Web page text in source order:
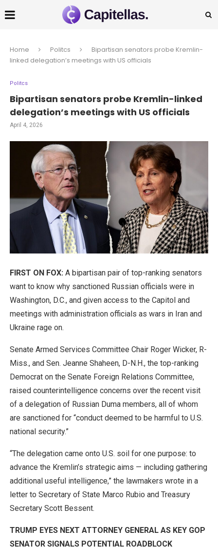
Home Politcs
Bipartisan senators probe Kremlin-
linked delegation’s meetings with US officials
Politcs
Bipartisan senators probe Kremlin-linked
delegation’s meetings with US officials
April 4, 2026
FIRST ON FOX: A bipartisan pair of top-ranking senators
want to know why sanctioned Russian officials were in
Washington, D.C., and given access to the Capitol and
meetings with administration officials as wars in Iran and
Ukraine rage on.
Senate Armed Services Committee Chair Roger Wicker, R-
Miss., and Sen. Jeanne Shaheen, D-N.H., the top-ranking
Democrat on the Senate Foreign Relations Committee,
raised counterintelligence concerns over the recent visit
of a delegation of Russian Duma members, all of whom
are sanctioned for “conduct deemed to be harmful to U.S.
national security.”
“The delegation came onto U.S. soil for one purpose: to
advance the Kremlin’s strategic aims — including gathering
additional useful intelligence,” the lawmakers wrote in a
letter to Secretary of State Marco Rubio and Treasury
Secretary Scott Bessent.
TRUMP EYES NEXT ATTORNEY GENERAL AS KEY GOP
SENATOR SIGNALS POTENTIAL ROADBLOCK